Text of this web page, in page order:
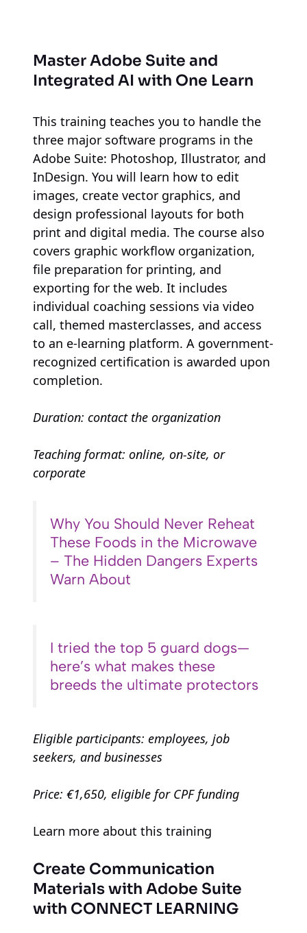
Master Adobe Suite and
Integrated AI with One Learn
This training teaches you to handle the
three major software programs in the
Adobe Suite: Photoshop, Illustrator, and
InDesign. You will learn how to edit
images, create vector graphics, and
design professional layouts for both
print and digital media. The course also
covers graphic workflow organization,
file preparation for printing, and
exporting for the web. It includes
individual coaching sessions via video
call, themed masterclasses, and access
to an e-learning platform. A government-
recognized certification is awarded upon
completion.
Duration: contact the organization
Teaching format: online, on-site, or
corporate
Why You Should Never Reheat
These Foods in the Microwave
– The Hidden Dangers Experts
Warn About
I tried the top 5 guard dogs—
here’s what makes these
breeds the ultimate protectors
Eligible participants: employees, job
seekers, and businesses
Price: €1,650, eligible for CPF funding
Learn more about this training
Create Communication
Materials with Adobe Suite
with CONNECT LEARNING